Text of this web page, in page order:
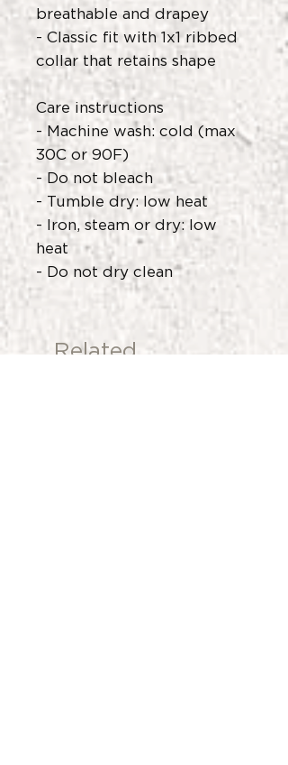
breathable and drapey
- Classic fit with 1x1 ribbed
collar that retains shape
Care instructions
- Machine wash: cold (max
30C or 90F)
- Do not bleach
- Tumble dry: low heat
- Iron, steam or dry: low
heat
- Do not dry clean
Related